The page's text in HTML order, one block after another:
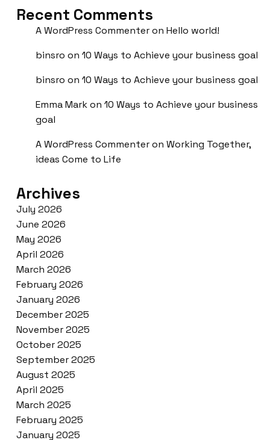
Recent Comments
A WordPress Commenteron Hello world!
binsro on 10 Ways to Achieve your business goal
binsro on 10 Ways to Achieve your business goal
Emma Markon 10 Ways to Achieve your business
goal
A WordPress Commenteron Working Together,
ideas Come to Life
Archives
July 2026
June 2026
May 2026
April 2026
March 2026
February 2026
January 2026
December 2025
November 2025
October 2025
September 2025
August 2025
April 2025
March 2025
February 2025
January 2025